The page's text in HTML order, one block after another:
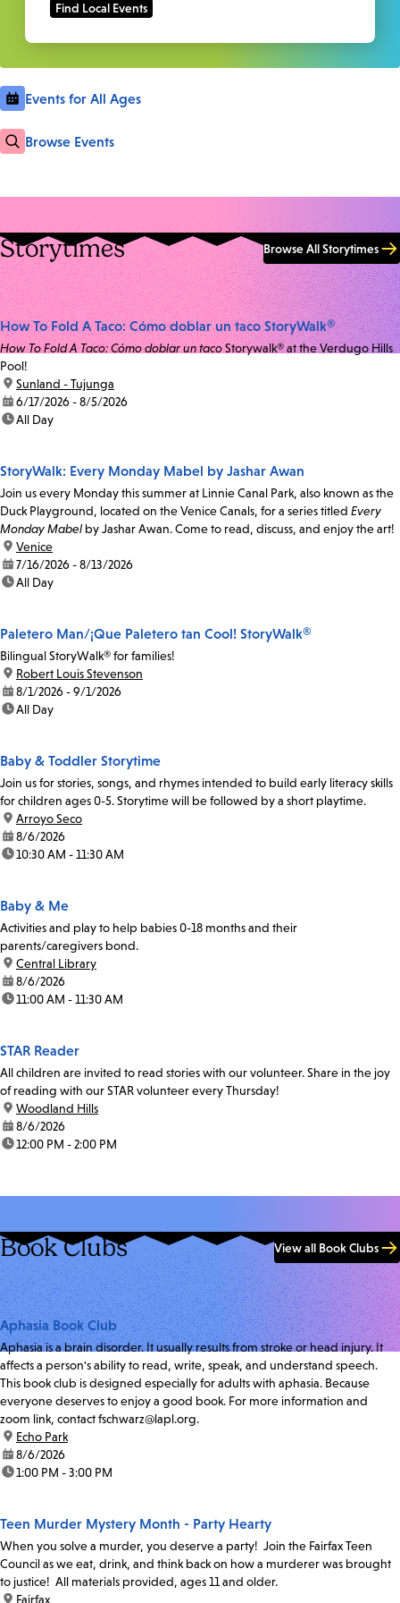
Events for All Ages
Browse Events
Storytimes Browse All Storytimes
How To Fold A Taco: Cómo doblar un taco StoryWalk®
How To Fold A Taco: Cómo doblar un tacoStorywalk® at the Verdugo Hills
Pool!
location:
Sunland - Tujunga
date:6/17/2026 - 8/5/2026
time:All Day
StoryWalk: Every Monday Mabel by Jashar Awan
Join us every Monday this summer at Linnie Canal Park, also known as the
Duck Playground, located on the Venice Canals, for a series titled Every
Monday Mabel by Jashar Awan. Come to read, discuss, and enjoy the art!
location:
Venice
date:7/16/2026 - 8/13/2026
time:All Day
Paletero Man/¡Que Paletero tan Cool! StoryWalk®
Bilingual StoryWalk® for families!
location:
Robert Louis Stevenson
date:8/1/2026 - 9/1/2026
time:All Day
Baby & Toddler Storytime
Join us for stories, songs, and rhymes intended to build early literacy skills
for children ages 0-5. Storytime will be followed by a short playtime.
location:
Arroyo Seco
date:8/6/2026
time:10:30 AM - 11:30 AM
Baby & Me
Activities and play to help babies 0-18 months and their
parents/caregivers bond.
location:
Central Library
date:8/6/2026
time:11:00 AM - 11:30 AM
STAR Reader
All children are invited to read stories with our volunteer. Share in the joy
of reading with our STAR volunteer every Thursday!
location:
Woodland Hills
date:8/6/2026
time:12:00 PM - 2:00 PM
Book Clubs View all Book Clubs
Aphasia Book Club
Aphasia is a brain disorder. It usually results from stroke or head injury. It
affects a person's ability to read, write, speak, and understand speech.
This book club is designed especially for adults with aphasia. Because
everyone deserves to enjoy a good book. For more information and
zoom link, contact fschwarz@lapl.org.
location:
Echo Park
date:8/6/2026
time:1:00 PM - 3:00 PM
Teen Murder Mystery Month - Party Hearty
When you solve a murder, you deserve a party! Join the Fairfax Teen
Council as we eat, drink, and think back on how a murderer was brought
to justice! All materials provided, ages 11 and older.
location:
Fairfax